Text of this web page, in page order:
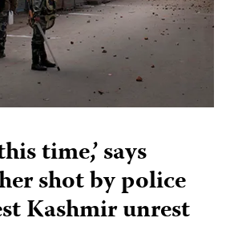
time,’ says
shot by police
Kashmir unrest